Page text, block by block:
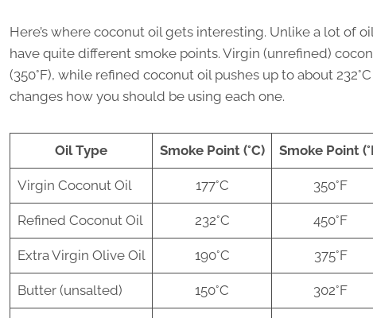
Here’s where coconut oil gets interesting. Unlike a lot of
have quite different smoke points. Virgin (unrefined)
(350°F), while refined coconut oil pushes up to about
changes how you should be using each one.
Oil Type Smoke Point (°C) Smoke Point
Virgin Coconut Oil 177°C 350°F
Refined Coconut Oil 232°C 450°F
Extra Virgin Olive Oil 190°C 375°F
Butter (unsalted) 150°C 302°F